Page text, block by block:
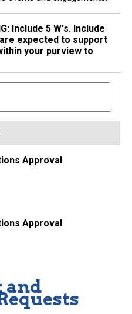
Include 5 W's. Include
expected to support
your purview to
Approval
Approval
and